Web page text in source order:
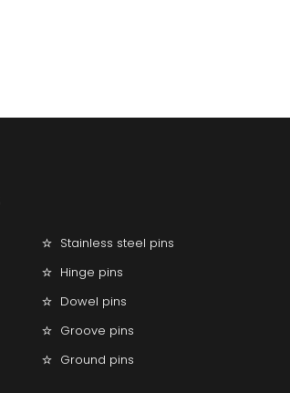
Stainless steel pins
Hinge pins
Dowel pins
Groove pins
Ground pins